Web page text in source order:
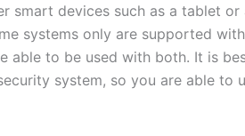
smart devices such as a tablet or
systems only are supported
able to be used with both. It is
system, so you are able to